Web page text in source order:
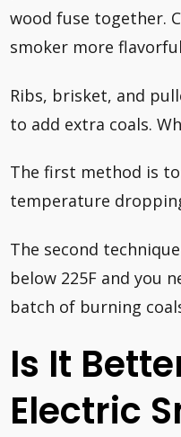
wood fuse together.
smoker more
Ribs, brisket, and
to add extra coals.
The first method is
temperature
The second
below 225F and you
batch of burning
Is It
Electric